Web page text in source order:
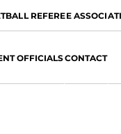
REFEREE
OFFICIALSCONTACT